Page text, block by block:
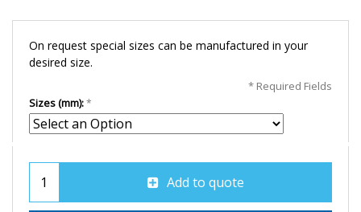
On request special sizes can be manufactured in your
desired size.
* Required Fields
Sizes (mm):
Add to quote